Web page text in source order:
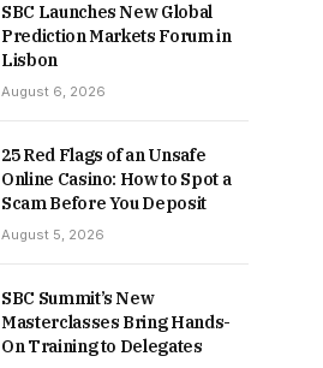
SBC Launches New Global
Prediction Markets Forum in
Lisbon
August 6, 2026
25 Red Flags of an Unsafe
Online Casino: How to Spot a
Scam Before You Deposit
August 5, 2026
SBC Summit’s New
Masterclasses Bring Hands-
On Training to Delegates